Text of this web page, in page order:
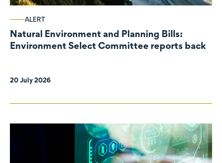
ALERT
Natural Environment and Planning Bills:
Environment Select Committee reports back
20 July 2026